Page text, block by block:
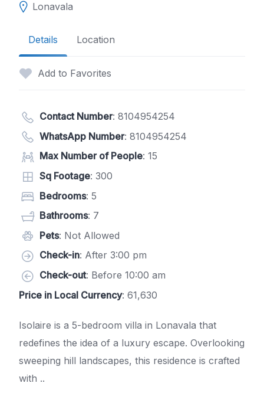
Lonavala
Details Location
Add to Favorites
Contact Number: 8104954254
WhatsApp Number: 8104954254
Max Number of People: 15
Sq Footage: 300
Bedrooms: 5
Bathrooms: 7
Pets: Not Allowed
Check-in: After 3:00 pm
Check-out: Before 10:00 am
Price in Local Currency: 61,630
Isolaire is a 5-bedroom villa in Lonavala that
redefines the idea of a luxury escape. Overlooking
sweeping hill landscapes, this residence is crafted
with ..